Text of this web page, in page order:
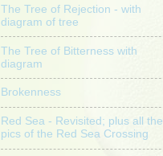
The Tree of Rejection - with
diagram of tree
The Tree of Bitterness with
diagram
Brokenness
Red Sea - Revisited; plus all the
pics of the Red Sea Crossing